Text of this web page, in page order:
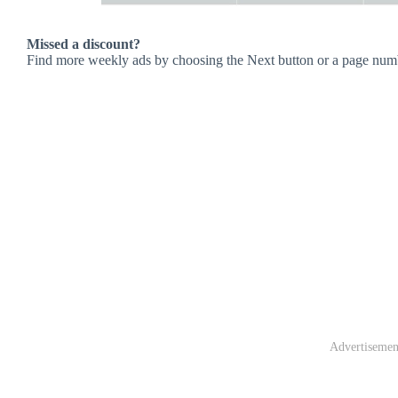
Missed a discount?
Find more weekly ads by choosing the Next button or a page